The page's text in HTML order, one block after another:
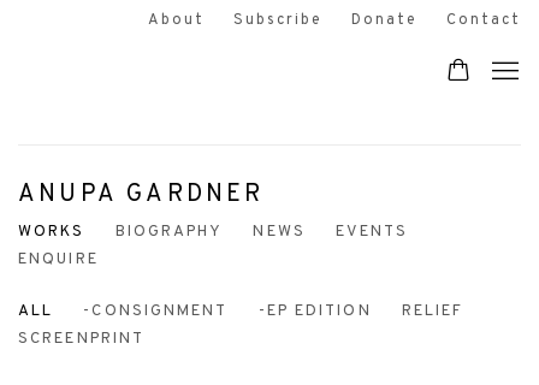
About Subscribe Donate Contact
ANUPA GARDNER
WORKS BIOGRAPHY NEWS
EVENTS
ENQUIRE
ALL -CONSIGNMENT -EP EDITION
RELIEF
SCREENPRINT